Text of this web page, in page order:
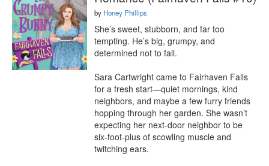
by Honey Phillips
She’s sweet, stubborn, and far too
tempting. He’s big, grumpy, and
determined not to fall.
Sara Cartwright came to Fairhaven Falls
for a fresh start—quiet mornings, kind
neighbors, and maybe a few furry friends
hopping through her garden. She wasn’t
expecting her next-door neighbor to be
six-foot-plus of scowling muscle and
twitching ears.